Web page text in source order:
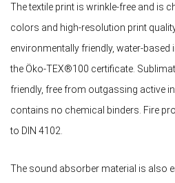
The textile print is wrinkle-free and is
colors and high-resolution print
environmentally friendly, water-based
the Öko-TEX®100 certificate.
friendly, free from outgassing active
contains no chemical binders. Fire
to DIN 4102.
The sound absorber material is also